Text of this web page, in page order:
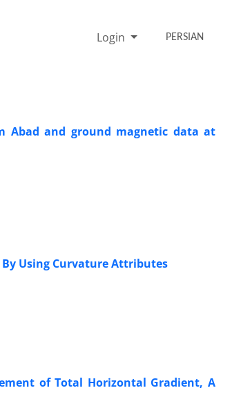
Login PERSIAN
Abad and ground magnetic data at
Using Curvature Attributes
of Total Horizontal Gradient, A